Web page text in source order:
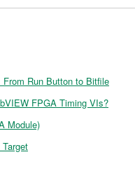
Run Button to Bitfile
FPGA Timing VIs?
Module)